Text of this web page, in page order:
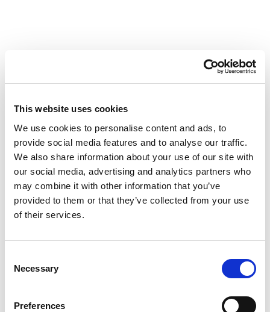
This website uses cookies
We use cookies to personalise content and ads, to
provide social media features and to analyse our traffic.
We also share information about your use of our site with
our social media, advertising and analytics partners who
may combine it with other information that you’ve
provided to them or that they’ve collected from your use
of their services.
Selection
Necessary
Preferences